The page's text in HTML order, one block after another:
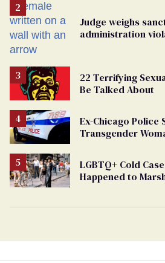
Judge weighs
administration
22 Terrifying
Be Talked About
Ex-Chicago Police
Transgender
LGBTQ+ Cold
Happened to